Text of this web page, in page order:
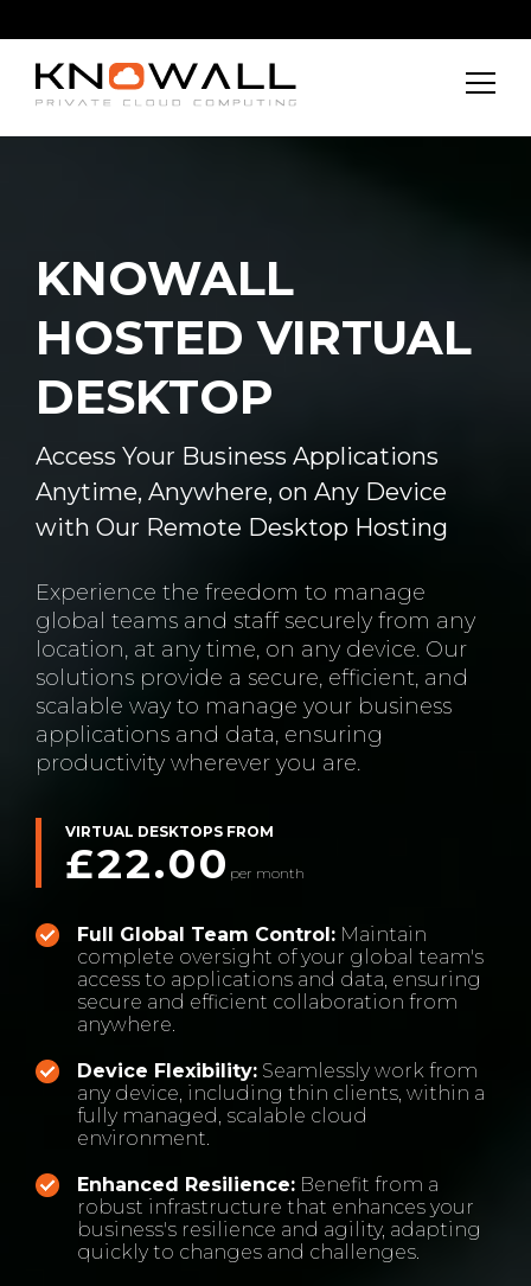
KNOWALL
HOSTED VIRTUAL
DESKTOP
Access Your Business Applications
Anytime, Anywhere, on Any Device
with Our Remote Desktop Hosting
Experience the freedom to manage
global teams and staff securely from any
location, at any time, on any device. Our
solutions provide a secure, efficient, and
scalable way to manage your business
applications and data, ensuring
productivity wherever you are.
VIRTUAL DESKTOPS FROM
£22.00 per month
Full Global Team Control: Maintain
complete oversight of your global team's
access to applications and data, ensuring
secure and efficient collaboration from
anywhere.
Device Flexibility: Seamlessly work from
any device, including thin clients, within a
fully managed, scalable cloud
environment.
Enhanced Resilience: Benefit from a
robust infrastructure that enhances your
business's resilience and agility, adapting
quickly to changes and challenges.